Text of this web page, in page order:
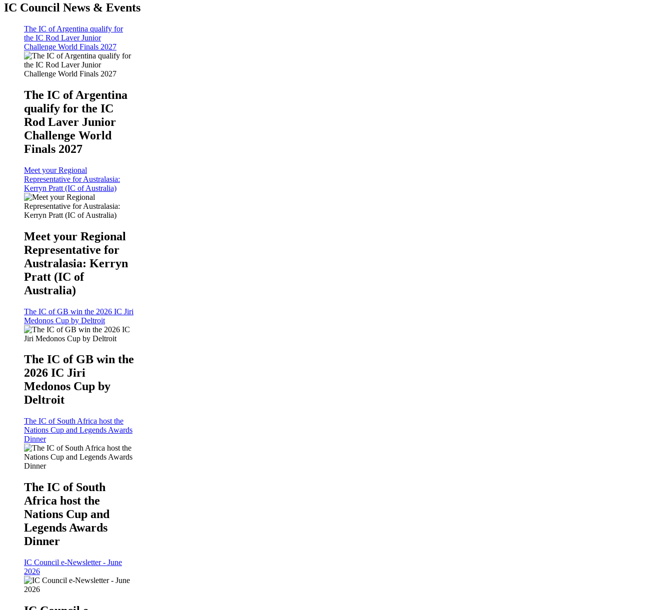
IC Council News & Events
The IC of Argentina qualify for
the IC Rod Laver Junior
Challenge World Finals 2027
The IC of Argentina
qualify for the IC
Rod Laver Junior
Challenge World
Finals 2027
Meet your Regional
Representative for Australasia:
Kerryn Pratt (IC of Australia)
Meet your Regional
Representative for
Australasia: Kerryn
Pratt (IC of
Australia)
The IC of GB win the 2026 IC Jiri
Medonos Cup by Deltroit
The IC of GB win the
2026 IC Jiri
Medonos Cup by
Deltroit
The IC of South Africa host the
Nations Cup and Legends Awards
Dinner
The IC of South
Africa host the
Nations Cup and
Legends Awards
Dinner
IC Council e-Newsletter - June
2026